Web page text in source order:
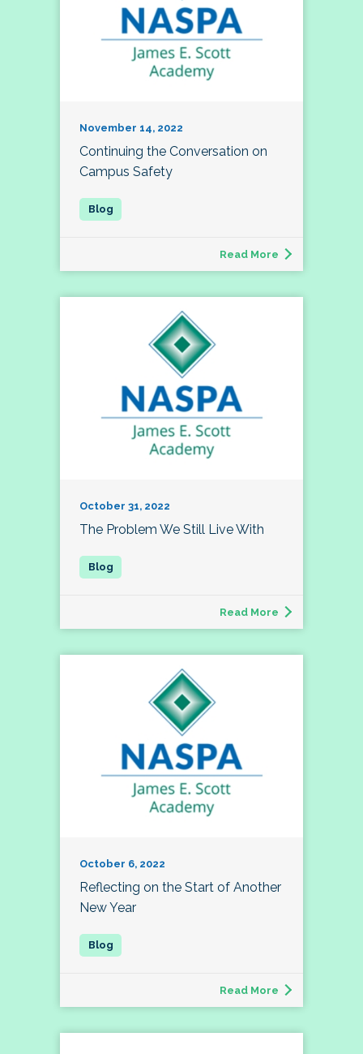
November 14, 2022
Continuing the Conversation on
Campus Safety
Read More
October 31, 2022
The Problem We Still Live With
Read More
October 6, 2022
Reflecting on the Start of Another
New Year
Read More